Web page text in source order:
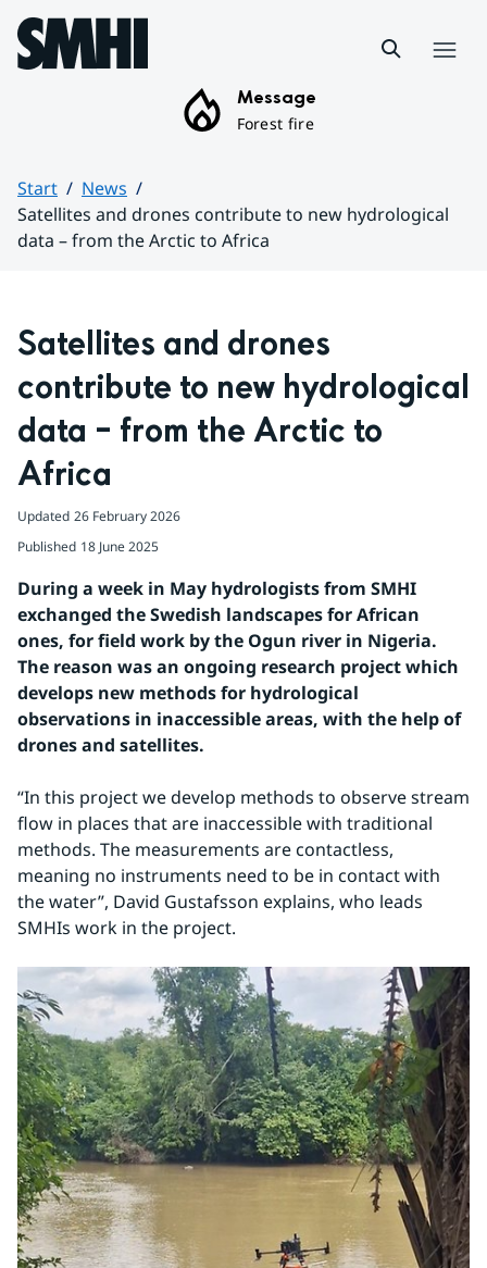
Hoppa till sidans innehåll
Message
Forest fire
Start
News
Satellites and drones contribute to new hydrological
data – from the Arctic to Africa
Satellites and drones
contribute to new hydrological
data – from the Arctic to
Africa
Updated 26 February 2026
Published 18 June 2025
During a week in May hydrologists from SMHI
exchanged the Swedish landscapes for African
ones, for field work by the Ogun river in Nigeria.
The reason was an ongoing research project which
develops new methods for hydrological
observations in inaccessible areas, with the help of
drones and satellites.
“In this project we develop methods to observe stream
flow in places that are inaccessible with traditional
methods. The measurements are contactless,
meaning no instruments need to be in contact with
the water”, David Gustafsson explains, who leads
SMHIs work in the project.